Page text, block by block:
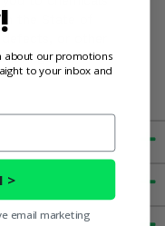
the State of
go to
about our promotions
to your inbox and
>
email marketing